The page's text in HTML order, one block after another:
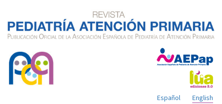
English
Español